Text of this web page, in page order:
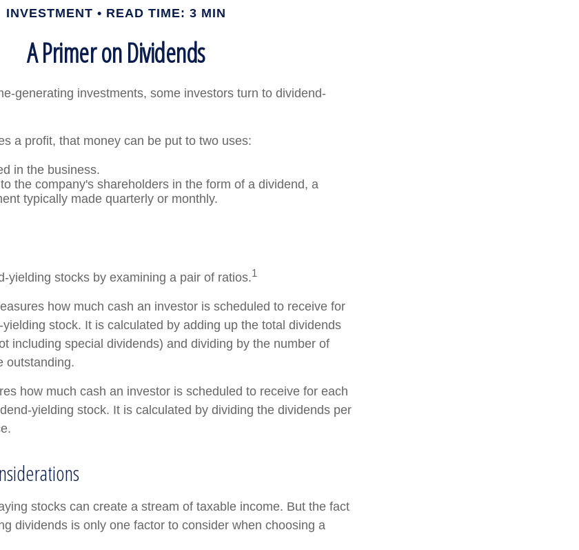
INVESTMENT READ TIME: 3 MIN
A Primer on Dividends
generating investments, some investors turn to dividend-
a profit, that money can be put to two uses:
in the business.
the company's shareholders in the form of a dividend, a
typically made quarterly or monthly.
yielding stocks by examining a pair of ratios.1
how much cash an investor is scheduled to receive for
stock. It is calculated by adding up the total dividends
including special dividends) and dividing by the number of
outstanding.
how much cash an investor is scheduled to receive for each
yielding stock. It is calculated by dividing the dividends per
stocks can create a stream of taxable income. But the fact
dividends is only one factor to consider when choosing a